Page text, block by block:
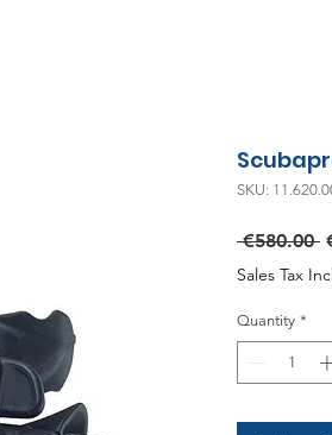
SKU:
€580.00
Sales Tax
Quantity *